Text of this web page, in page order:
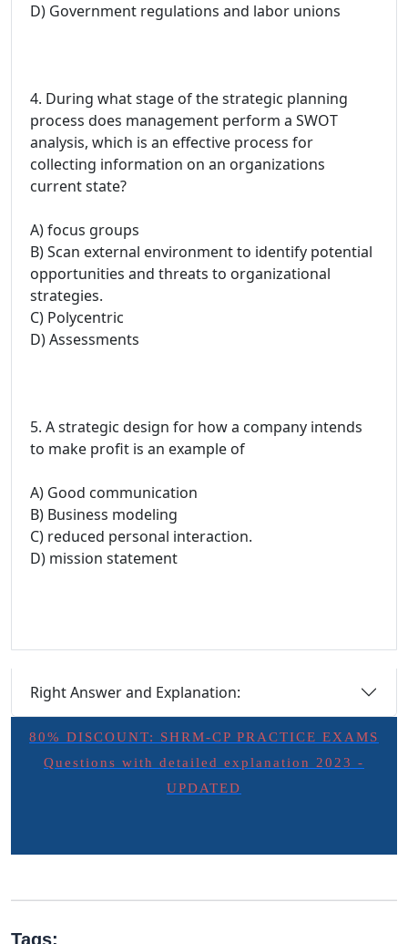
D) Government regulations and labor unions
4. During what stage of the strategic planning
process does management perform a SWOT
analysis, which is an effective process for
collecting information on an organizations
current state?
A) focus groups
B) Scan external environment to identify potential
opportunities and threats to organizational
strategies.
C) Polycentric
D) Assessments
5. A strategic design for how a company intends
to make profit is an example of
A) Good communication
B) Business modeling
C) reduced personal interaction.
D) mission statement
Right Answer and Explanation:
80% DISCOUNT: SHRM-CP PRACTICE EXAMS
Questions with detailed explanation 2023 -
UPDATED
Tags: